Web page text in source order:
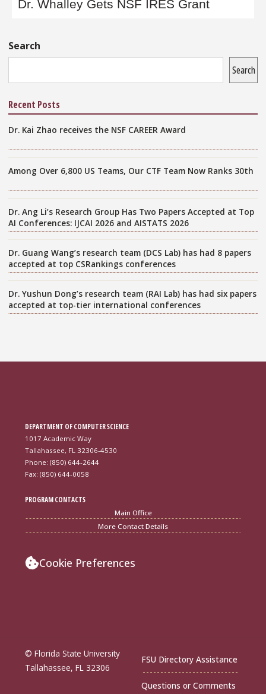
Dr. Whalley Gets NSF IRES Grant
Sidebar
Search
Search
Recent Posts
Dr. Kai Zhao receives the NSF CAREER Award
Among Over 6,800 US Teams, Our CTF Team Now Ranks 30th
Dr. Ang Li’s Research Group Has Two Papers Accepted at Top
AI Conferences: IJCAI 2026 and AISTATS 2026
Dr. Guang Wang’s research team (DCS Lab) has had 8 papers
accepted at top CSRankings conferences
Dr. Yushun Dong’s research team (RAI Lab) has had six papers
accepted at top-tier international conferences
DEPARTMENT OF COMPUTER SCIENCE
1017 Academic Way
Tallahassee, FL 32306-4530
Phone: (850) 644-2644
Fax: (850) 644-0058
PROGRAM CONTACTS
Main Office
More Contact Details
Cookie Preferences
© Florida State University
Tallahassee, FL 32306
FSU Directory Assistance
Questions or Comments